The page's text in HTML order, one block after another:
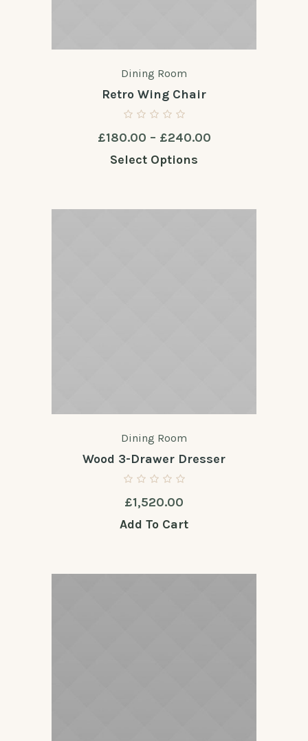
Dining Room
Retro Wing Chair
£180.00 – £240.00Price
Select Options
Dining Room
Wood 3-Drawer Dresser
£1,520.00
Add To Cart